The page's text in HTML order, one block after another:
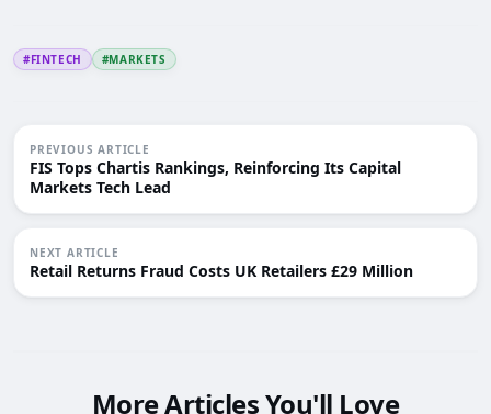
#FINTECH #MARKETS
PREVIOUS ARTICLE
FIS Tops Chartis Rankings, Reinforcing Its Capital
Markets Tech Lead
NEXT ARTICLE
Retail Returns Fraud Costs UK Retailers £29 Million
More Articles You'll Love